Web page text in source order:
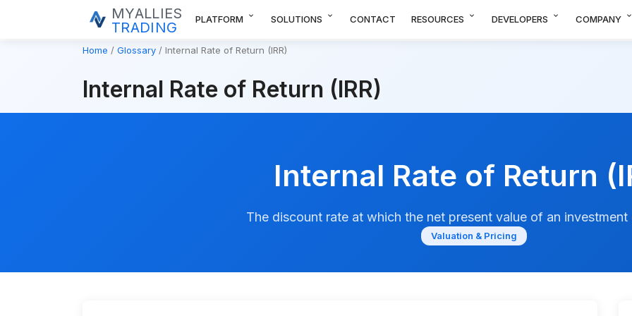
MYALLIES
TRADING
PLATFORM expand_more SOLUTIONS expand_more CONTACT RESOURCES expand_more DEVELOPERS expand_more COMPANY expand_more
Home Glossary Internal Rate of Return (IRR)
Internal Rate of Return (IRR)
Internal Rate of Return
The discount rate at which the net present value of an investment
Valuation & Pricing